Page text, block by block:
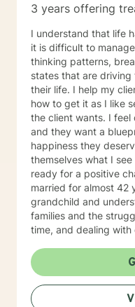
3 years offering
I understand that life
it is difficult to
thinking patterns,
states that are driving
their life. I help my
how to get it as I like
the client wants. I
and they want a
happiness they
themselves what I
ready for a positive change
married for almost 42
grandchild and
families and the
time, and dealing with
herself, thinking she
degrees. You too can go from feeling hopeless and a
nothing to anything
doing it! Contact me if